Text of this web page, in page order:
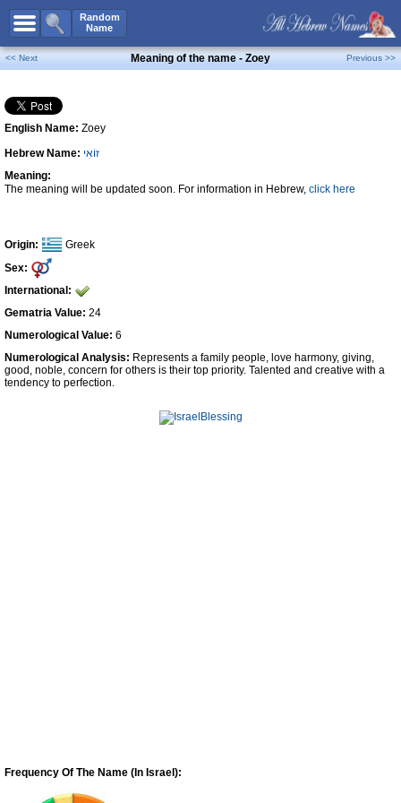
Random
Name
All Names
Boy Names
Girl Names
Unisex Names
Popular Names
Unique Names
Celebs B. DaysNew!
Numerology
Contact Us
Facebook
<< Next Meaning of the name - Zoey Previous >>
English Name: Zoey
Hebrew Name: זוֹאִי
Meaning:
The meaning will be updated soon. For information in Hebrew, click here
Origin:
Greek
Sex:
International:
Gematria Value: 24
Numerological Value: 6
Numerological Analysis: Represents a family people, love harmony, giving,
good, noble, concern for others is their top priority. Talented and creative with a
tendency to perfection.
Frequency Of The Name (In Israel):